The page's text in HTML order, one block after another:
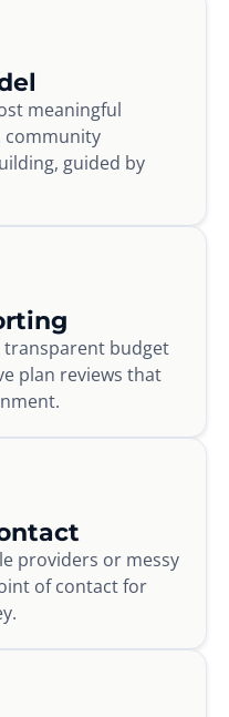
meaningful
community
guided by
budget
plan reviews that
providers or messy
of contact for